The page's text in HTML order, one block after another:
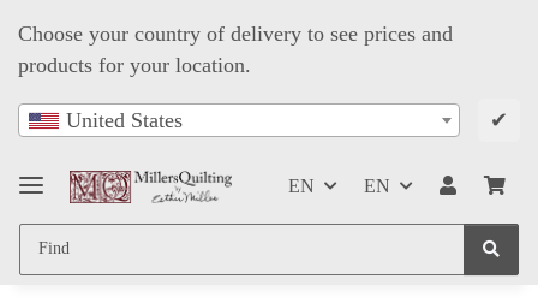
Choose your country of delivery to see prices and
products for your location.
United States ✔
EN EN